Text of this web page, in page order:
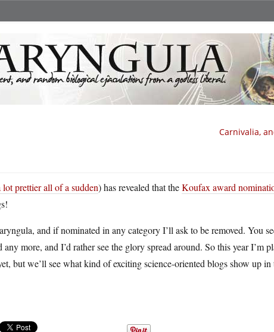
Carnivalia,
lot prettier all of a sudden) has revealed that theKoufax award
and if nominated in any category I’ll ask to be removed. You
any more, and I’d rather see the glory spread around. So this year I’m
but we’ll see what kind of exciting science-oriented blogs show up